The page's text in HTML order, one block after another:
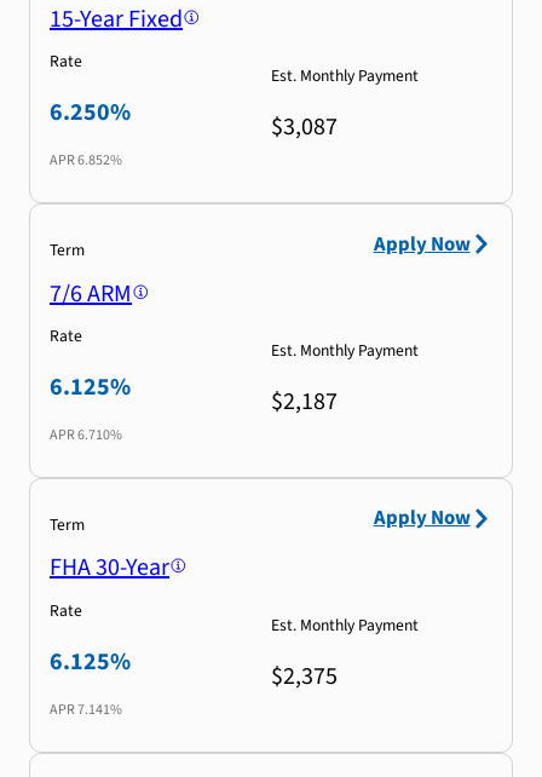
15-Year Fixed
Rate
6.250%
APR6.852%
Est. Monthly Payment
$3,087
Term
7/6 ARM
Rate
6.125%
APR6.710%
Est. Monthly Payment
$2,187
Apply Now
Term
FHA 30-Year
Rate
6.125%
APR7.141%
Est. Monthly Payment
$2,375
Apply Now